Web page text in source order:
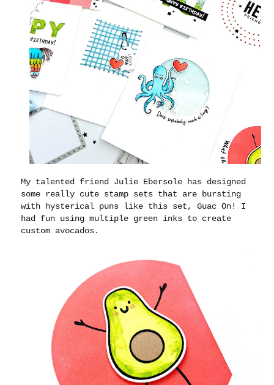
My talented friend Julie Ebersole has designed
some really cute stamp sets that are bursting
with hysterical puns like this set, Guac On! I
had fun using multiple green inks to create
custom avocados.